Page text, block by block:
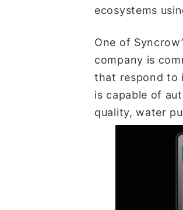
ecosystems
One of
company is
that respond to
is capable of
quality, water